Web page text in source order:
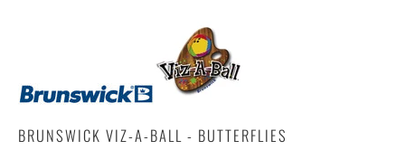
BRUNSWICK VIZ-A-BALL - BUTTERFLIES